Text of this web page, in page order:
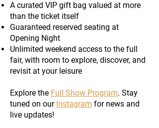
A curated VIP gift bag valued at more
than the ticket itself
Guaranteed reserved seating at
Opening Night
Unlimited weekend access to the full
fair, with room to explore, discover, and
revisit at your leisure
Explore the Full Show Program. Stay
tuned on our Instagram for news and
live updates!